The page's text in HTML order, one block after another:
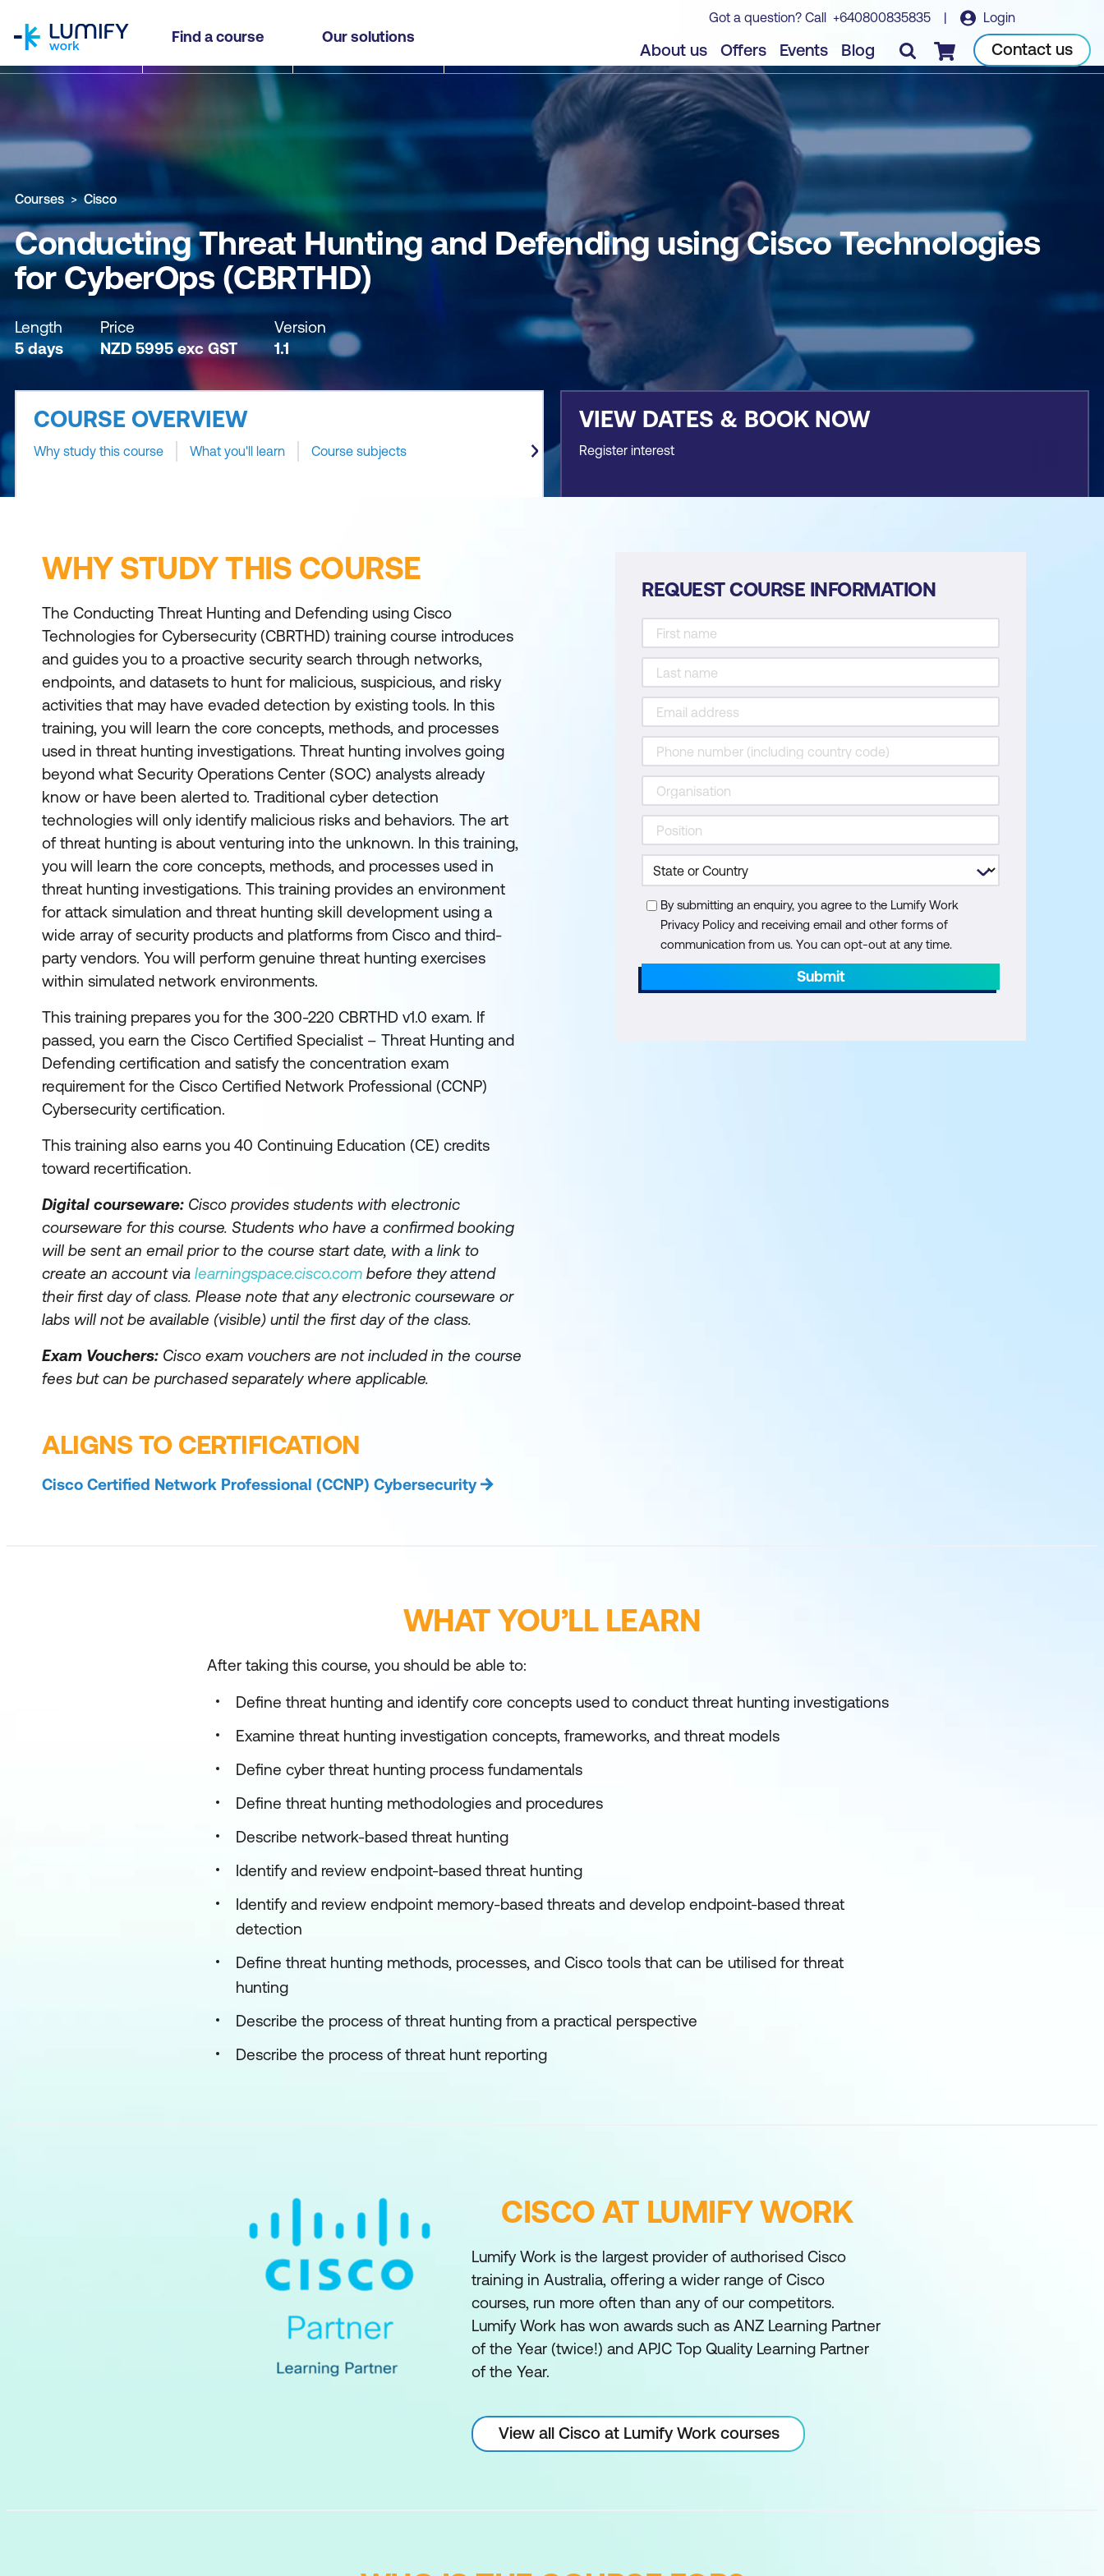
Find a course Our solutions
Got a question? Call +640800835835 | Login
About us Offers Events Blog Checkout Contact us
Conducting Threat Hunting and Defending using Cisco Technologies for CyberOps (CBRTHD)
Why study this course What you'll learn Course subjects Book course
Courses Cisco
Conducting Threat Hunting and Defending using Cisco Technologies
for CyberOps (CBRTHD)
Length
5 days
Price
NZD 5995 exc GST
Version
1.1
COURSE OVERVIEW
Why study this course What you'll learn Course subjects
VIEW DATES & BOOK NOW
Register interest
WHY STUDY THIS COURSE
The Conducting Threat Hunting and Defending using Cisco
Technologies for Cybersecurity (CBRTHD) training course introduces
and guides you to a proactive security search through networks,
endpoints, and datasets to hunt for malicious, suspicious, and risky
activities that may have evaded detection by existing tools. In this
training, you will learn the core concepts, methods, and processes
used in threat hunting investigations. Threat hunting involves going
beyond what Security Operations Center (SOC) analysts already
know or have been alerted to. Traditional cyber detection
technologies will only identify malicious risks and behaviors. The art
of threat hunting is about venturing into the unknown. In this training,
you will learn the core concepts, methods, and processes used in
threat hunting investigations. This training provides an environment
for attack simulation and threat hunting skill development using a
wide array of security products and platforms from Cisco and third-
party vendors. You will perform genuine threat hunting exercises
within simulated network environments.
This training prepares you for the 300-220 CBRTHD v1.0 exam. If
passed, you earn the Cisco Certified Specialist – Threat Hunting and
Defending certification and satisfy the concentration exam
requirement for the Cisco Certified Network Professional (CCNP)
Cybersecurity certification.
This training also earns you 40 Continuing Education (CE) credits
toward recertification.
Digital courseware: Cisco provides students with electronic
courseware for this course. Students who have a confirmed booking
will be sent an email prior to the course start date, with a link to
create an account via learningspace.cisco.com before they attend
their first day of class. Please note that any electronic courseware or
labs will not be available (visible) until the first day of the class.
Exam Vouchers: Cisco exam vouchers are not included in the course
fees but can be purchased separately where applicable.
ALIGNS TO CERTIFICATION
Cisco Certified Network Professional (CCNP) Cybersecurity
REQUEST COURSE INFORMATION
By submitting an enquiry, you agree to the Lumify Work
Privacy Policy and receiving email and other forms of
communication from us. You can opt-out at any time.
Submit
WHAT YOU’LL LEARN
After taking this course, you should be able to:
Define threat hunting and identify core concepts used to conduct threat hunting investigations
Examine threat hunting investigation concepts, frameworks, and threat models
Define cyber threat hunting process fundamentals
Define threat hunting methodologies and procedures
Describe network-based threat hunting
Identify and review endpoint-based threat hunting
Identify and review endpoint memory-based threats and develop endpoint-based threat
detection
Define threat hunting methods, processes, and Cisco tools that can be utilised for threat
hunting
Describe the process of threat hunting from a practical perspective
Describe the process of threat hunt reporting
CISCO AT LUMIFY WORK
Lumify Work is the largest provider of authorised Cisco
training in Australia, offering a wider range of Cisco
courses, run more often than any of our competitors.
Lumify Work has won awards such as ANZ Learning Partner
of the Year (twice!) and APJC Top Quality Learning Partner
of the Year.
View all Cisco at Lumify Work courses